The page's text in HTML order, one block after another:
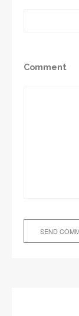
Comment